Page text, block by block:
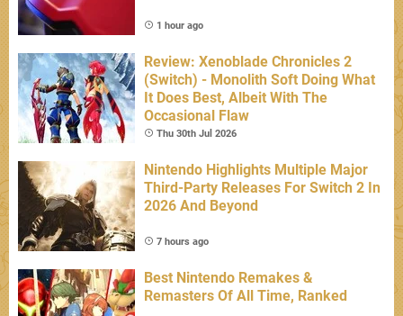
1 hour ago
Review: Xenoblade Chronicles 2
(Switch) - Monolith Soft Doing What
It Does Best, Albeit With The
Occasional Flaw
Thu 30th Jul 2026
Nintendo Highlights Multiple Major
Third-Party Releases For Switch 2 In
2026 And Beyond
7 hours ago
Best Nintendo Remakes &
Remasters Of All Time, Ranked